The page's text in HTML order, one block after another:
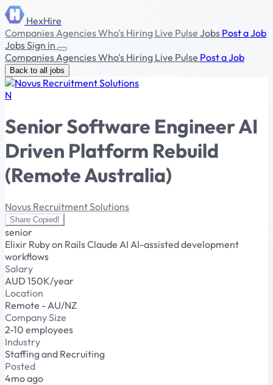
HexHire
CompaniesAgenciesWho's Hiring Live Pulse Jobs Post a Job
JobsSign in
CompaniesAgenciesWho's Hiring Live Pulse Post a Job
Back to all jobs
N
Senior Software Engineer AI
Driven Platform Rebuild
(Remote Australia)
Novus Recruitment Solutions
Share Copied!
senior
Elixir Ruby on RailsClaude AI AI-assisted development
workflows
Salary
AUD 150K/year
Location
Remote - AU/NZ
Company Size
2-10 employees
Industry
Staffing and Recruiting
Posted
4mo ago